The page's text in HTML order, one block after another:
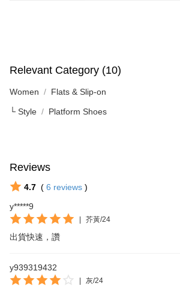
Relevant Category (10)
Women Flats & Slip-on
└ Style Platform Shoes
Reviews
4.7 ( 6 reviews )
y*****9
| 芥黃/24
出貨快速，讚
y939319432
| 灰/24